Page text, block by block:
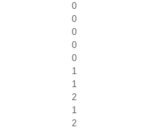
0
0
0
0
0
1
1
2
1
2